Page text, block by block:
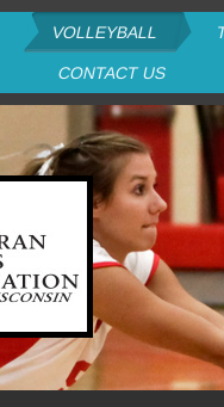
VOLLEYBALL
CONTACT US